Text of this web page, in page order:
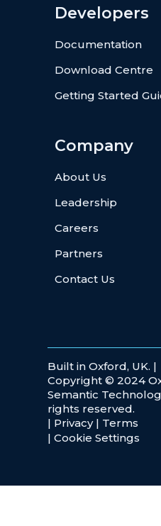
Developers
Documentation
Download Centre
Getting Started
Company
About Us
Leadership
Careers
Partners
Contact Us
Built in Oxford, UK. |
Copyright © 2024
Semantic
rights reserved.
| Privacy| Terms
| Cookie Settings